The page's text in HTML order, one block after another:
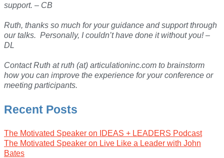
support. – CB
Ruth, thanks so much for your guidance and support through
our talks. Personally, I couldn’t have done it without you! –
DL
Contact Ruth at ruth (at) articulationinc.com to brainstorm
how you can improve the experience for your conference or
meeting participants.
Recent Posts
The Motivated Speaker on IDEAS + LEADERS Podcast
The Motivated Speaker on Live Like a Leader with John
Bates